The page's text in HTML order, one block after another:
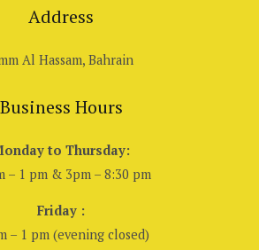
Address
Al Hassam, Bahrain
Business Hours
to Thursday:
– 1 pm & 3pm – 8:30 pm
Friday :
– 1 pm (evening closed)